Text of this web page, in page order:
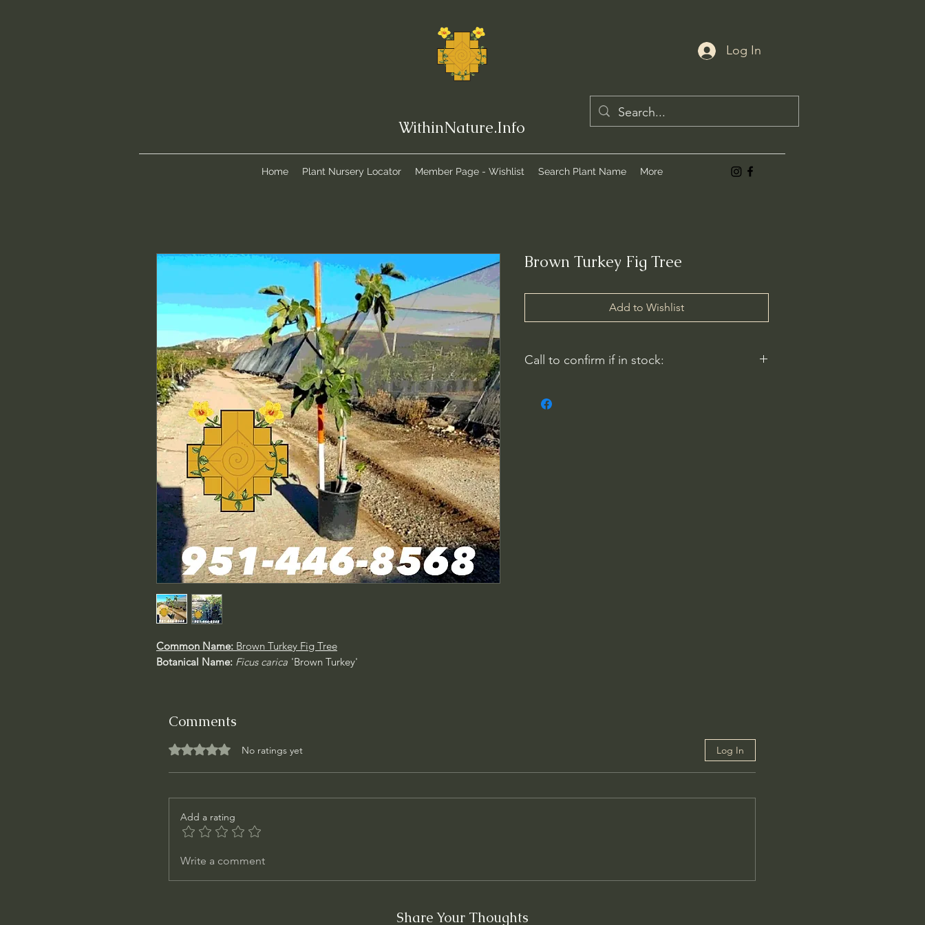
WithinNature.Info
Log In
Home Plant Nursery Locator Member Page - Wishlist Search Plant Name More
Common Name: Brown Turkey Fig Tree
Botanical Name: Ficus carica 'Brown Turkey'
Brown Turkey Fig Tree
Add to Wishlist
Call to confirm if in stock:
WithinNature.info may carry this in stock.
Comments
Log In
Rated 0 out of 5 stars. No ratings yet
Add a rating
Write a comment
Share Your Thoughts